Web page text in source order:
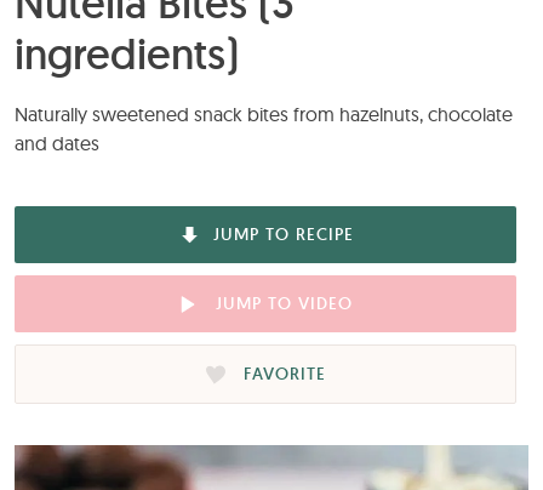
ingredients)
Naturally sweetened snack bites from hazelnuts, chocolate
and dates
JUMP TO RECIPE
JUMP TO VIDEO
FAVORITE